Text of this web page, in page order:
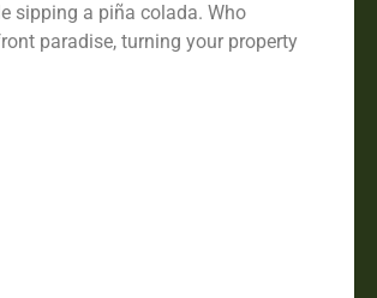
sipping a piña colada. Who
paradise, turning your property